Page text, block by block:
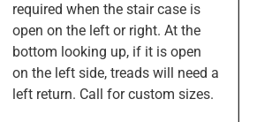
required when the stair case is
open on the left or right. At the
bottom looking up, if it is open
on the left side, treads will need a
left return. Call for custom sizes.